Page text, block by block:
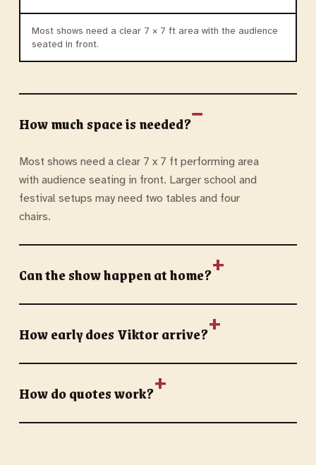
Most shows need a clear 7 × 7 ft area with the audience
seated in front.
How much space is needed?
Most shows need a clear 7 x 7 ft performing area
with audience seating in front. Larger school and
festival setups may need two tables and four
chairs.
Can the show happen at home?
How early does Viktor arrive?
How do quotes work?